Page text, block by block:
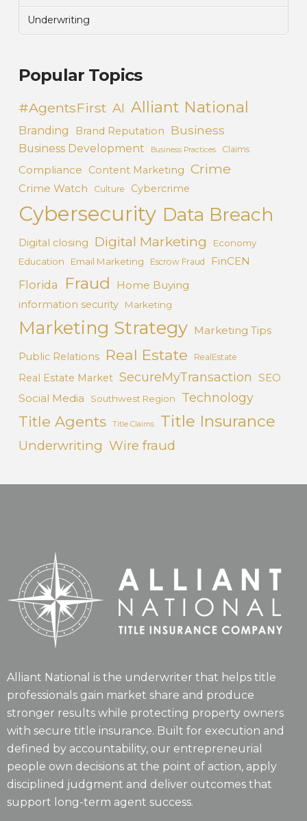
Underwriting
Popular Topics
#AgentsFirst AI Alliant National
Branding Brand Reputation Business
Business Development Business Practices Claims
Compliance Content Marketing Crime
Crime Watch Culture Cybercrime
Cybersecurity Data Breach
Digital closing Digital Marketing
Economy
Education
Email Marketing Escrow Fraud FinCEN
Florida Fraud Home Buying
information security Marketing
Marketing Strategy Marketing Tips
Public Relations Real Estate RealEstate
Real Estate Market SecureMyTransaction SEO
Social Media
Southwest Region Technology
Title Agents Title Claims Title Insurance
Underwriting Wire fraud
Alliant National is the underwriter that helps title
professionals gain market share and produce
stronger results while protecting property owners
with secure title insurance. Built for execution and
defined by accountability, our entrepreneurial
people own decisions at the point of action, apply
disciplined judgment and deliver outcomes that
support long-term agent success.